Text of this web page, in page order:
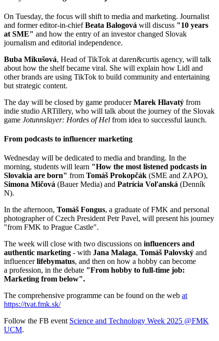
On Tuesday, the focus will shift to media and marketing. Journalist
and former editor-in-chiefBeata Balogová will discuss "10 years
at SME" and how the entry of an investor changed Slovak
journalism and editorial independence.
Buba Mikušová, Head of TikTok at daren&curtis agency, will talk
about how the shelf became viral. She will explain how Lidl and
other brands are using TikTok to build community and entertaining
but strategic content.
The day will be closed by game producerMarek Hlavatý from
indie studio ARTillery, who will talk about the journey of the Slovak
game Jotunnslayer: Hordes of Hel from idea to successful launch.
From podcasts to influencer marketing
Wednesday will be dedicated to media and branding. In the
morning, students will learn "How the most listened podcasts in
Slovakia are born" from Tomáš Prokopčák (SME and ZAPO),
Simona Mičová (Bauer Media) and Patrícia Voľanská (Denník
N).
In the afternoon, Tomáš Fongus, a graduate of FMK and personal
photographer of Czech President Petr Pavel, will present his journey
"from FMK to Prague Castle".
The week will close with two discussions on influencers and
authentic marketing - with Jana Malaga, Tomáš Palovský and
influencerlifebymatus, and then on how a hobby can become
a profession, in the debate "From hobby to full-time job:
Marketing from below".
The comprehensive programme can be found on the web at
https://tvat.fmk.sk/
Follow the FB event Science and Technology Week 2025 @FMK
UCM.